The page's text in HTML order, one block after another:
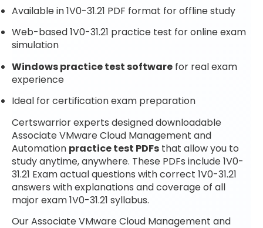
Available in 1V0-31.21 PDF format for offline study
Web-based 1V0-31.21 practice test for online exam
simulation
Windows practice test software for real exam
experience
Ideal for certification exam preparation
Certswarrior experts designed downloadable
Associate VMware Cloud Management and
Automation practice test PDFs that allow you to
study anytime, anywhere. These PDFs include 1V0-
31.21 Exam actual questions with correct 1V0-31.21
answers with explanations and coverage of all
major exam 1V0-31.21 syllabus.
Our Associate VMware Cloud Management and